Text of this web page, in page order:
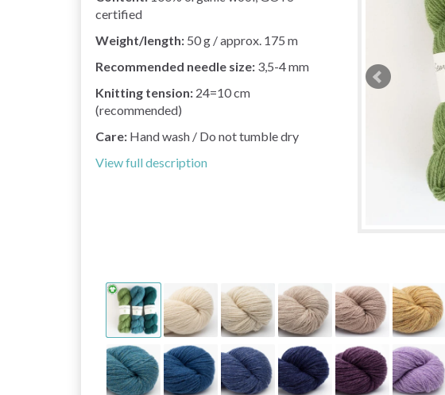
certified
Weight/length: 50 g / approx. 175 m
Recommended needle size: 3,5-4 mm
Knitting tension: 24=10 cm
(recommended)
Care: Hand wash / Do not tumble dry
View full description